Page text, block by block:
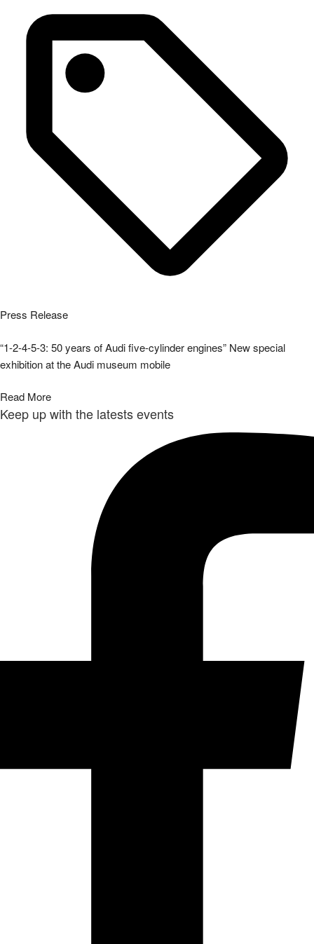
Press Release
“1-2-4-5-3: 50 years of Audi five-cylinder engines” New special
exhibition at the Audi museum mobile
Read More
Keep up with the latests events